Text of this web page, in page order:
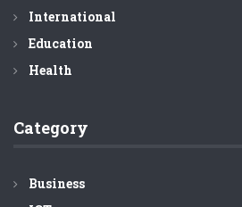
International
Education
Health
Category
Business